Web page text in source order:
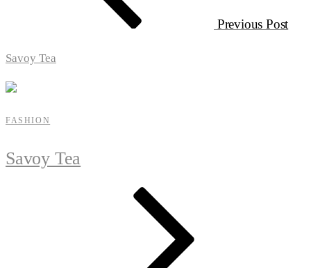
Previous Post
Savoy Tea
FASHION
Savoy Tea